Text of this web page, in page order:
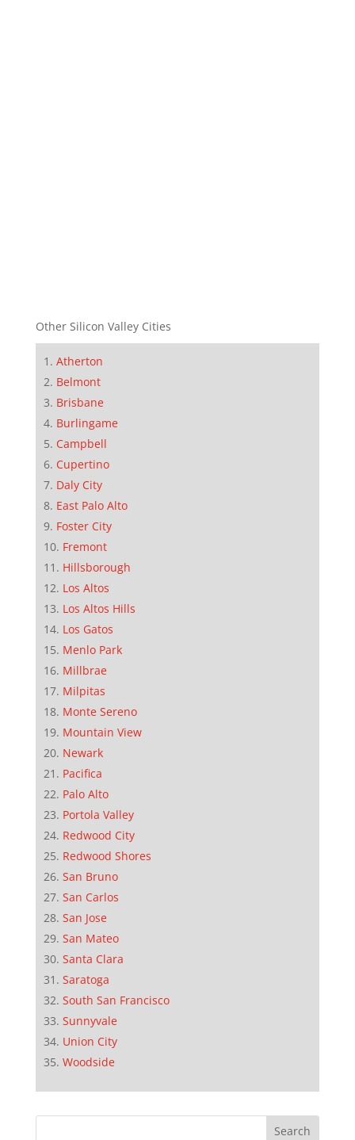
Other Silicon Valley Cities
Atherton
Belmont
Brisbane
Burlingame
Campbell
Cupertino
Daly City
East Palo Alto
Foster City
Fremont
Hillsborough
Los Altos
Los Altos Hills
Los Gatos
Menlo Park
Millbrae
Milpitas
Monte Sereno
Mountain View
Newark
Pacifica
Palo Alto
Portola Valley
Redwood City
Redwood Shores
San Bruno
San Carlos
San Jose
San Mateo
Santa Clara
Saratoga
South San Francisco
Sunnyvale
Union City
Woodside